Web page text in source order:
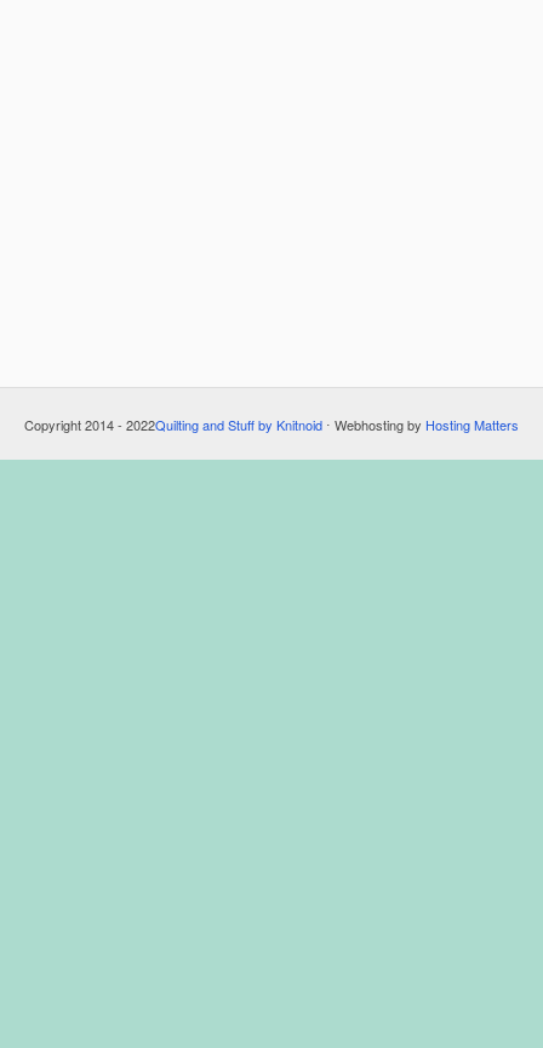
Copyright 2014 - 2022Quilting and Stuff by Knitnoid ⋅ Webhosting by Hosting Matters